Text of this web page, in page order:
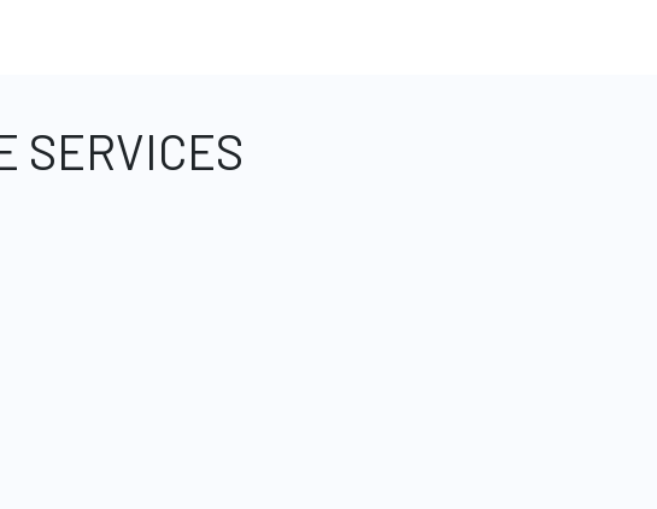
SERVICES